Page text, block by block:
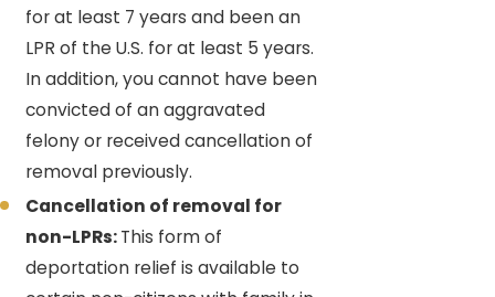
for at least 7 years and been an
LPR of the U.S. for at least 5 years.
In addition, you cannot have been
convicted of an aggravated
felony or received cancellation of
removal previously.
Cancellation of removal for
non-LPRs:This form of
deportation relief is available to